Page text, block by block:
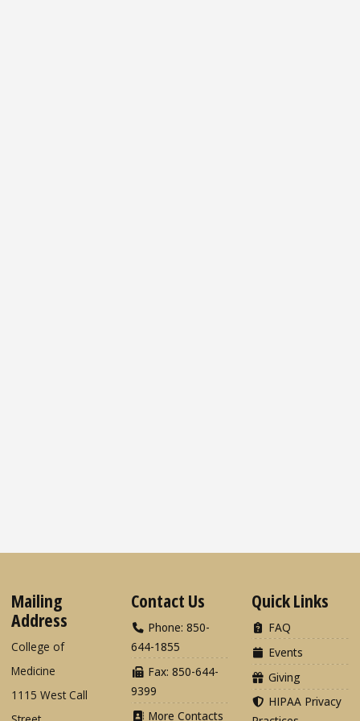
Mailing
Address
College of
Medicine
1115 West Call
Contact Us
Phone: 850-
644-1855
Fax: 850-644-
9399
More Contacts
Quick Links
FAQ
Events
Giving
HIPAA Privacy